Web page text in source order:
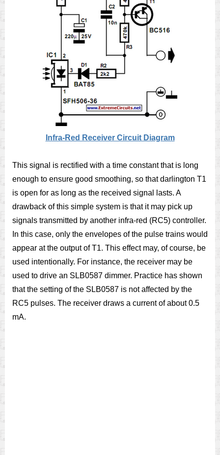
Infra-Red Receiver Circuit Diagram
This signal is rectified with a time constant that is long
enough to ensure good smoothing, so that darlington T1
is open for as long as the received signal lasts. A
drawback of this simple system is that it may pick up
signals transmitted by another infra-red (RC5) controller.
In this case, only the envelopes of the pulse trains would
appear at the output of T1. This effect may, of course, be
used intentionally. For instance, the receiver may be
used to drive an SLB0587 dimmer. Practice has shown
that the setting of the SLB0587 is not affected by the
RC5 pulses. The receiver draws a current of about 0.5
mA.